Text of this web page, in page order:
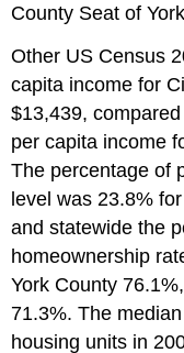
County Seat of
Other US Census
capita income for
$13,439,
per capita income
The percentage of
level was 23.8%
and statewide the
homeownership
York County
71.3%. The
housing units in